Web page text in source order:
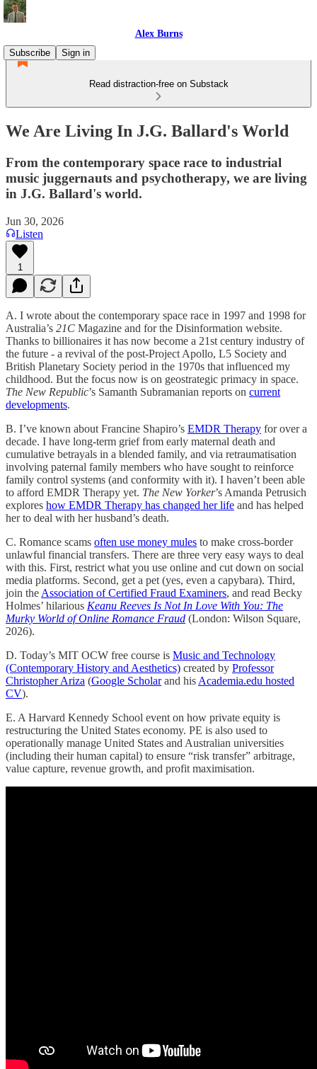
Alex Burns
Subscribe
Sign in
Read distraction-free on Substack
We Are Living In J.G. Ballard's World
From the contemporary space race to industrial
music juggernauts and psychotherapy, we are living
in J.G. Ballard's world.
Jun 30, 2026
Listen
1
A. I wrote about the contemporary space race in 1997 and 1998 for
Australia’s 21C Magazine and for the Disinformation website.
Thanks to billionaires it has now become a 21st century industry of
the future - a revival of the post-Project Apollo, L5 Society and
British Planetary Society period in the 1970s that influenced my
childhood. But the focus now is on geostrategic primacy in space.
The New Republic’s Samanth Subramanian reports on current
developments.
B. I’ve known about Francine Shapiro’s EMDR Therapy for over a
decade. I have long-term grief from early maternal death and
cumulative betrayals in a blended family, and via retraumatisation
involving paternal family members who have sought to reinforce
family control systems (and conformity with it). I haven’t been able
to afford EMDR Therapy yet. The New Yorker’s Amanda Petrusich
explores how EMDR Therapy has changed her life and has helped
her to deal with her husband’s death.
C. Romance scams often use money mules to make cross-border
unlawful financial transfers. There are three very easy ways to deal
with this. First, restrict what you use online and cut down on social
media platforms. Second, get a pet (yes, even a capybara). Third,
join the Association of Certified Fraud Examiners, and read Becky
Holmes’ hilarious Keanu Reeves Is Not In Love With You: The
Murky World of Online Romance Fraud (London: Wilson Square,
2026).
D. Today’s MIT OCW free course is Music and Technology
(Contemporary History and Aesthetics) created by Professor
Christopher Ariza (Google Scholarand his Academia.edu hosted
CV).
E. A Harvard Kennedy School event on how private equity is
restructuring the United States economy. PE is also used to
operationally manage United States and Australian universities
(including their human capital) to ensure “risk transfer” arbitrage,
value capture, revenue growth, and profit maximisation.